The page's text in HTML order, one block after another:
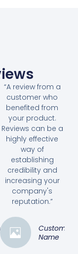
“A review from a
customer who
benefited from
your product.
Reviews can be a
highly effective
way of
establishing
credibility and
increasing your
company's
reputation.”
Customer
Name